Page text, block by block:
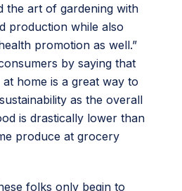
the art of gardening with
production while also
promotion as well.”
by saying that
home is a great way to
as the overall
is drastically lower than
produce at grocery
folks only begin to